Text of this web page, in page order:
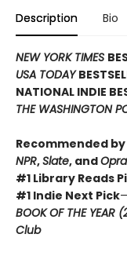
Description Bio
NEW YORK TIMES
USA TODAY
NATIONAL INDIE
THE WASHINGTON
Recommended by
NPR,Slate, and
#1 Library Reads
#1 Indie Next Pick
BOOK OF THE YEAR
Club